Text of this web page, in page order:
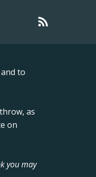
to
as
on
you may